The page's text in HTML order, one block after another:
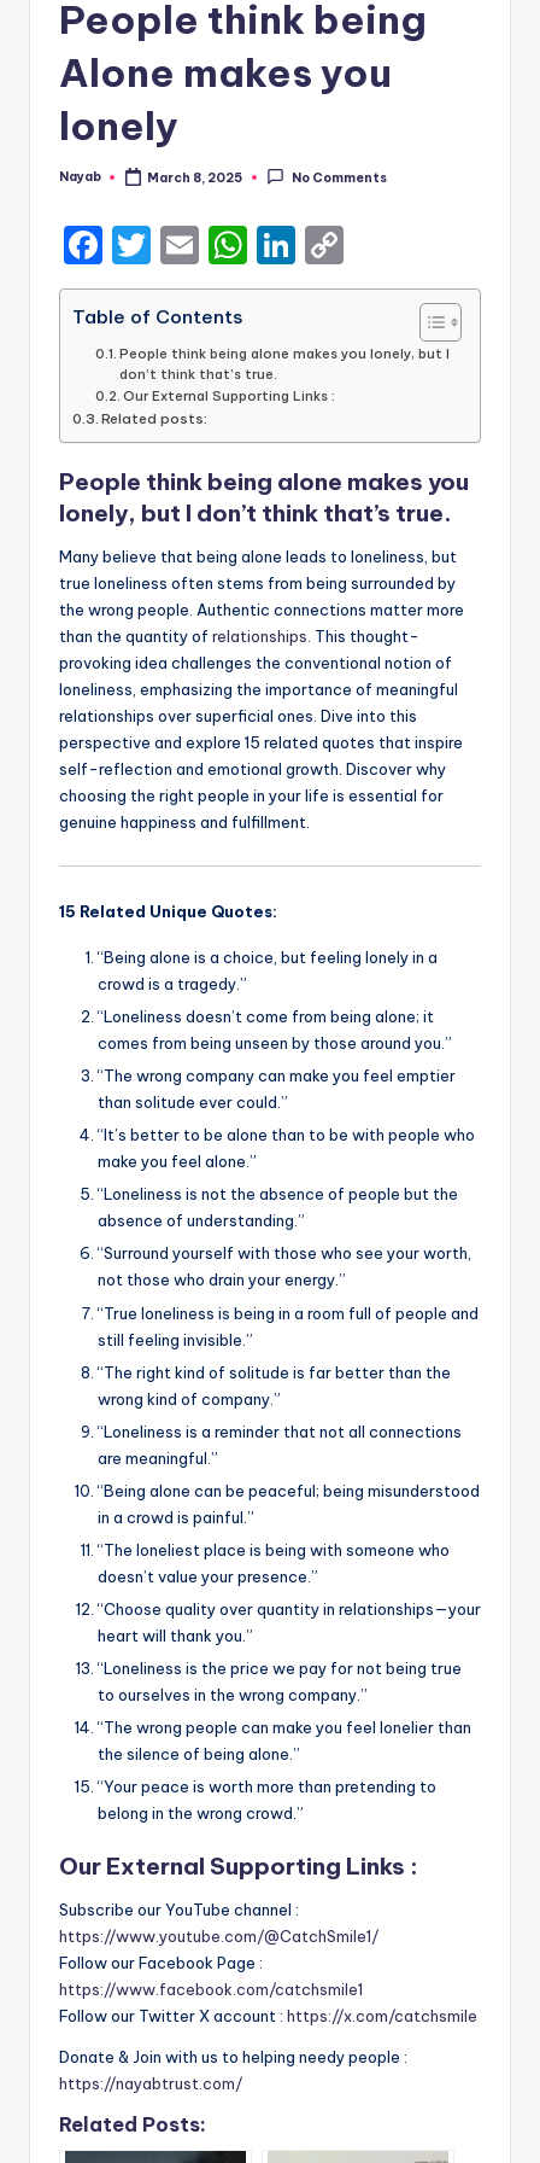
People think being
Alone makes you
lonely
Posted
Nayab March 8, 2025 No Comments
F
a
c
e
b
o
o
k
T
w
it
te
r
E
m
ai
l
W
h
ts
A
p
p
Li
n
e
dI
n
o
y
n
k
Table of Contents
People think being alone makes you lonely, but I
don’t think that’s true.
Our External Supporting Links :
Related posts:
People think being alone makes you
lonely, but I don’t think that’s true.
Many believe that being alone leads to loneliness, but
true loneliness often stems from being surrounded by
the wrong people. Authentic connections matter more
than the quantity of relationships . This thought-
provoking idea challenges the conventional notion of
loneliness, emphasizing the importance of meaningful
relationships over superficial ones. Dive into this
perspective and explore 15 related quotes that inspire
self-reflection and emotional growth. Discover why
choosing the right people in your life is essential for
genuine happiness and fulfillment.
15 Related Unique Quotes:
“Being alone is a choice, but feeling lonely in a
crowd is a tragedy.”
“Loneliness doesn’t come from being alone; it
comes from being unseen by those around you.”
“The wrong company can make you feel emptier
than solitude ever could.”
“It’s better to be alone than to be with people who
make you feel alone.”
“Loneliness is not the absence of people but the
absence of understanding.”
“Surround yourself with those who see your worth,
not those who drain your energy.”
“True loneliness is being in a room full of people and
still feeling invisible.”
“The right kind of solitude is far better than the
wrong kind of company.”
“Loneliness is a reminder that not all connections
are meaningful.”
“Being alone can be peaceful; being misunderstood
in a crowd is painful.”
“The loneliest place is being with someone who
doesn’t value your presence.”
“Choose quality over quantity in relationships—your
heart will thank you.”
“Loneliness is the price we pay for not being true
to ourselves in the wrong company.”
“The wrong people can make you feel lonelier than
the silence of being alone.”
“Your peace is worth more than pretending to
belong in the wrong crowd.”
Our External Supporting Links :
Subscribe our YouTube channel :
https://www.youtube.com/@CatchSmile1/
Follow our Facebook Page :
https://www.facebook.com/catchsmile1
Follow our Twitter X account : https://x.com/catchsmile
Donate & Join with us to helping needy people :
https://nayabtrust.com/
Related Posts: